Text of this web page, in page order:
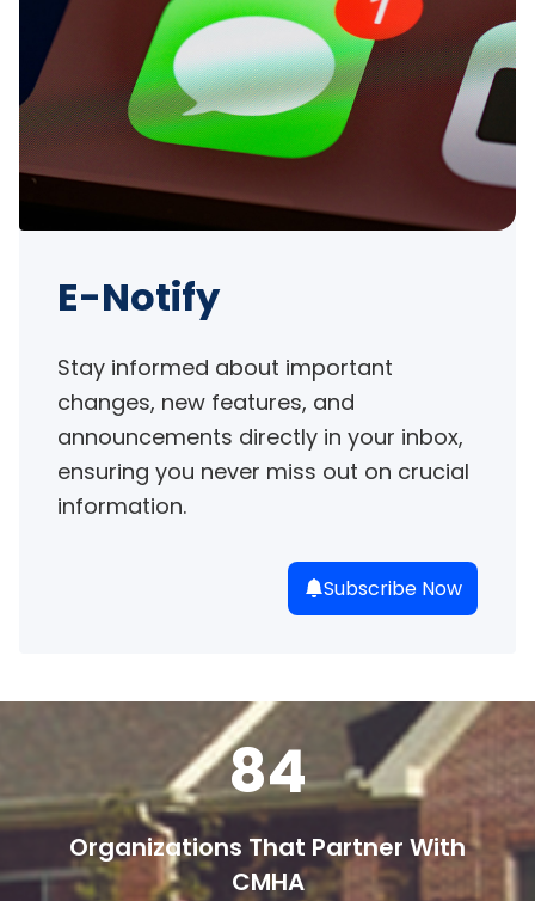
E-Notify
Stay informed about important
changes, new features, and
announcements directly in your inbox,
ensuring you never miss out on crucial
information.
Subscribe Now
84
Organizations That Partner With
CMHA